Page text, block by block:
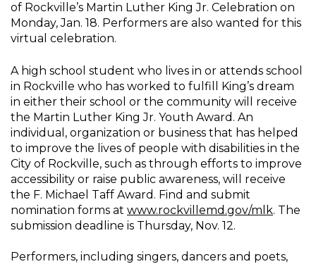
of Rockville’s Martin Luther King Jr. Celebration on
Monday, Jan. 18. Performers are also wanted for this
virtual celebration.
A high school student who lives in or attends school
in Rockville who has worked to fulfill King’s dream
in either their school or the community will receive
the Martin Luther King Jr. Youth Award. An
individual, organization or business that has helped
to improve the lives of people with disabilities in the
City of Rockville, such as through efforts to improve
accessibility or raise public awareness, will receive
the F. Michael Taff Award. Find and submit
nomination forms at www.rockvillemd.gov/mlk. The
submission deadline is Thursday, Nov. 12.
Performers, including singers, dancers and poets,